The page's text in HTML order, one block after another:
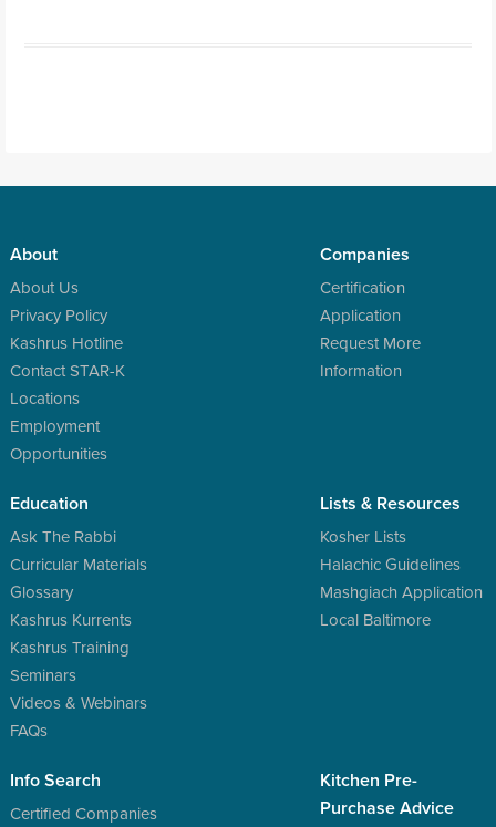
About
About Us
Privacy Policy
Kashrus Hotline
Contact STAR-K
Locations
Employment
Opportunities
Companies
Certification
Application
Request More
Information
Education
Ask The Rabbi
Curricular Materials
Glossary
Kashrus Kurrents
Kashrus Training
Seminars
Videos & Webinars
FAQs
Lists & Resources
Kosher Lists
Halachic Guidelines
Mashgiach Application
Local Baltimore
Info Search
Certified Companies
Kitchen Pre-
Purchase Advice